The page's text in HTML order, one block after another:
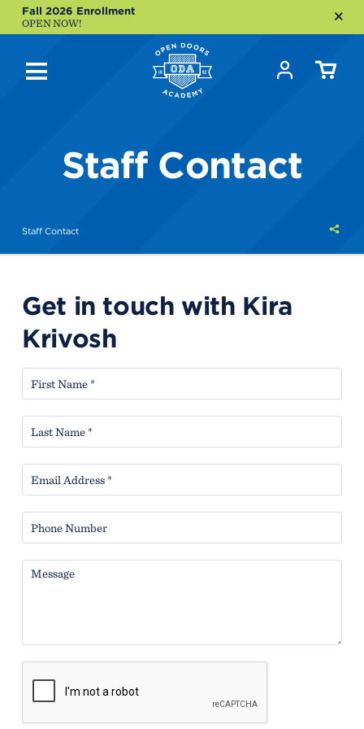
Fall 2026 Enrollment
OPEN NOW!
Staff Contact
Staff Contact
Get in touch with Kira
Krivosh